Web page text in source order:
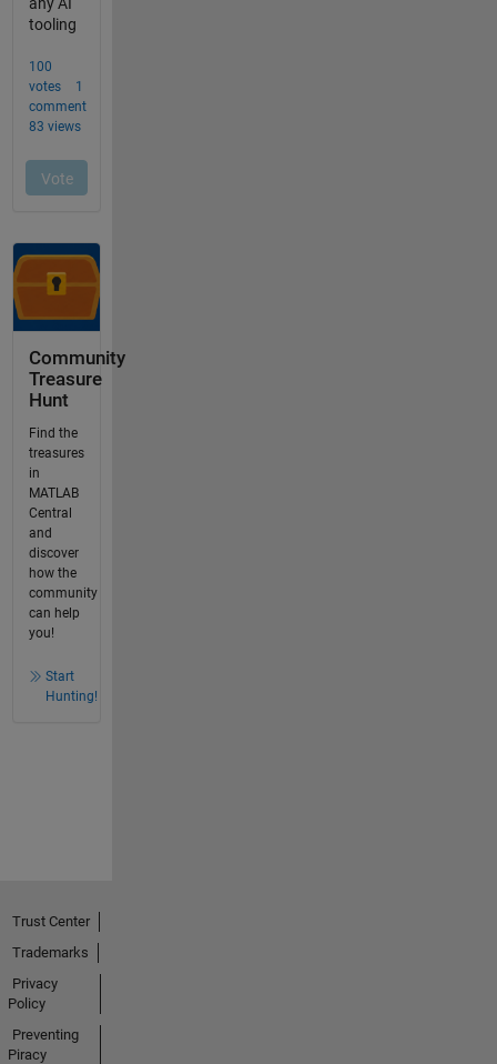
Community
Treasure
Hunt
Find the
treasures
in
MATLAB
Central
and
discover
how the
community
can help
you!
Start
Hunting!
Trust Center
Trademarks
Privacy
Policy
Preventing
Piracy